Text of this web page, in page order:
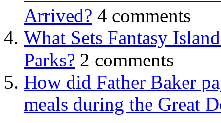
Arrived? 4 comments
What Sets Fantasy
Parks? 2 comments
How did Father Baker
meals during the Great